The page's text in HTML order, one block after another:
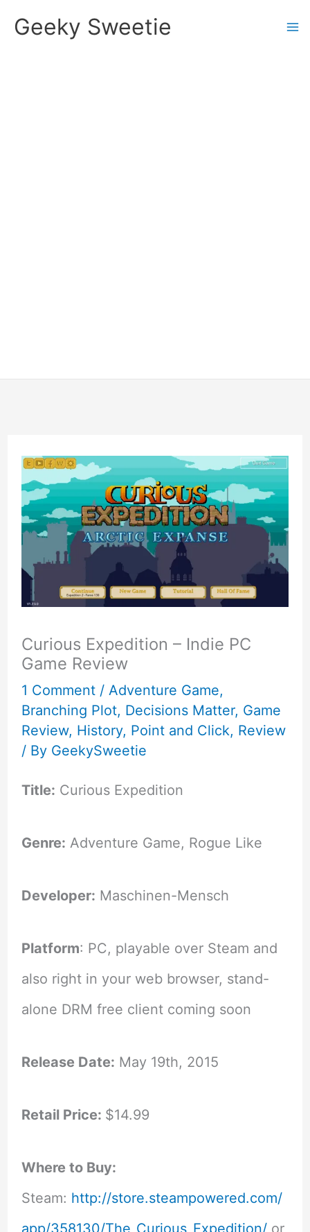
SkipGeeky Sweetie
Curious Expedition – Indie PC
Game Review
1 Comment / Adventure Game,
Branching Plot, Decisions Matter, Game
Review, History, Point and Click, Review
/ By GeekySweetie
Title: Curious Expedition
Genre: Adventure Game, Rogue Like
Developer: Maschinen-Mensch
Platform: PC, playable over Steam and
also right in your web browser, stand-
alone DRM free client coming soon
Release Date: May 19th, 2015
Retail Price: $14.99
Where to Buy:
Steam: http://store.steampowered.com/
app/358130/The_Curious_Expedition/or